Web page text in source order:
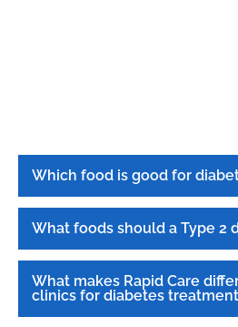
Which food is good for
What foods should a Type 2
What makes Rapid Care
clinics for diabetes